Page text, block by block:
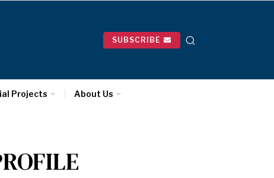
SUBSCRIBE
Projects About Us